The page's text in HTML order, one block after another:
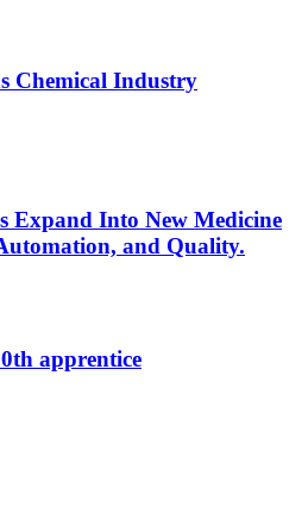
Chemical Industry
Expand Into New Medicine
and Quality.
apprentice